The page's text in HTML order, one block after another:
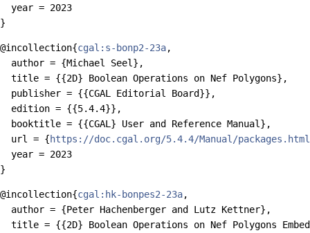
  year = 2023
@incollection{cgal:s-bonp2-23a,
  author = {Michael Seel},
  title = {{2D} Boolean Operations on Nef Polygons},
  publisher = {{CGAL Editorial Board}},
  edition = {{5.4.4}},
  booktitle = {{CGAL} User and Reference Manual},
  url = {
https://doc.cgal.org/5.4.4/Manual/
  year = 2023
@incollection{cgal:hk-bonpes2-23a,
  author = {Peter Hachenberger and Lutz Kettner},
title = {{2D} Boolean Operations on Nef Polygons